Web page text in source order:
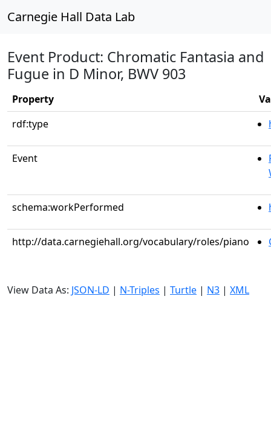
Carnegie Hall Data Lab
Event Product: Chromatic Fantasia and
Fugue in D Minor, BWV 903
Property
rdf:type
Event
schema:workPerformed
http://data.carnegiehall.org/vocabulary/roles/piano
View Data As: JSON-LD | N-Triples | Turtle | N3 | XML